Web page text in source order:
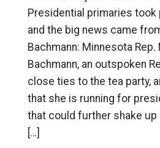
Presidential primaries took
and the big news came
Bachmann: Minnesota Rep.
Bachmann, an outspoken
close ties to the tea party,
that she is running for
that could further shake
[…]